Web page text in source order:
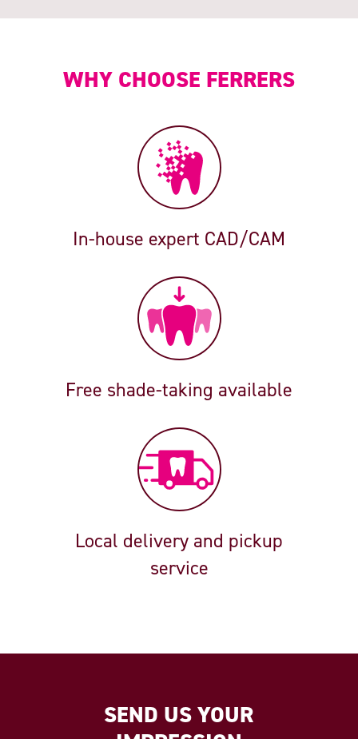
WHY CHOOSE FERRERS
In-house expert CAD/CAM
Free shade-taking available
Local delivery and pickup
service
SEND US YOUR